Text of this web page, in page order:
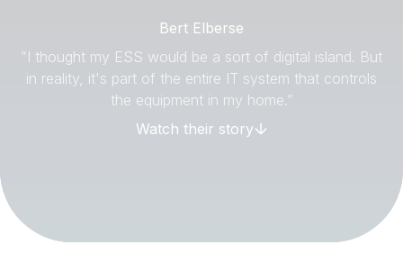
Bert Elberse
”I thought my ESS would be a sort of digital island. But
in reality, it's part of the entire IT system that controls
the equipment in my home.”
Watch their story